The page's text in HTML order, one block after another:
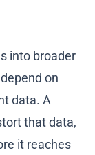
into broader
on
data. A
that data,
it reaches